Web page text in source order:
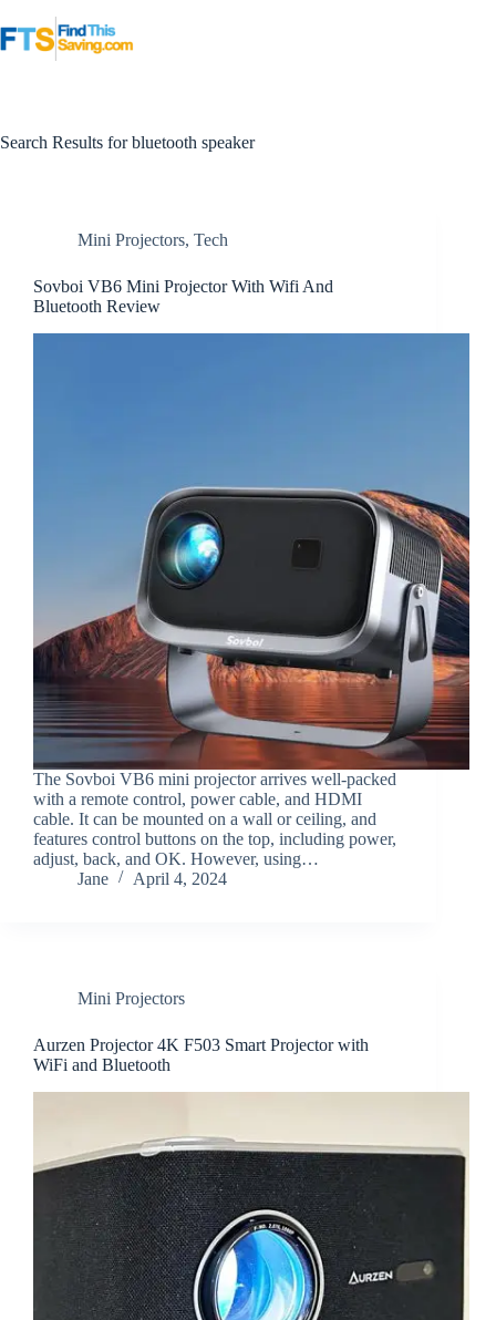
to
content
Search Results for bluetooth speaker
Mini Projectors, Tech
Sovboi VB6 Mini Projector With Wifi And
Bluetooth Review
The Sovboi VB6 mini projector arrives well-packed
with a remote control, power cable, and HDMI
cable. It can be mounted on a wall or ceiling, and
features control buttons on the top, including power,
adjust, back, and OK. However, using…
Jane
April 4, 2024
Mini Projectors
Aurzen Projector 4K ‎F503 Smart Projector with
WiFi and Bluetooth